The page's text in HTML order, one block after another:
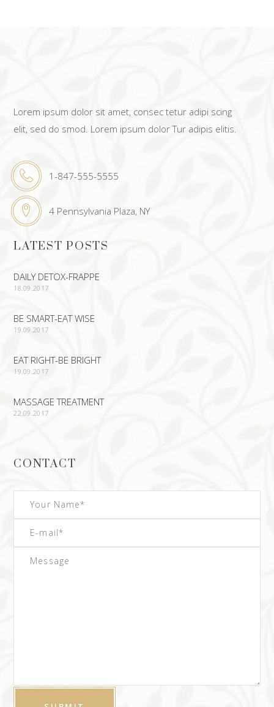
Lorem ipsum dolor sit amet, consec tetur adipi scing
elit, sed do smod. Lorem ipsum dolor Tur adipis elitis.
1-847-555-5555
4 Pennsylvania Plaza, NY
LATEST POSTS
DAILY DETOX-FRAPPE
18.09.2017
BE SMART-EAT WISE
19.09.2017
EAT RIGHT-BE BRIGHT
19.09.2017
MASSAGE TREATMENT
22.09.2017
CONTACT